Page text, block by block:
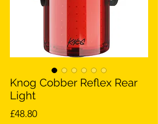
Knog Cobber Reflex Rear
Light
£48.80Price